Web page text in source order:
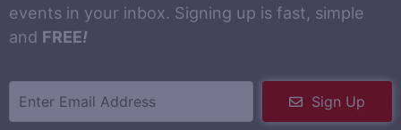
events in your inbox. Signing up is fast, simple
and FREE!
Sign Up